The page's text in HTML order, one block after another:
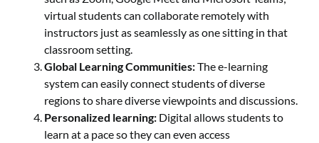
virtual students can collaborate remotely with
instructors just as seamlessly as one sitting in that
classroom setting.
Global Learning Communities:The e-learning
system can easily connect students of diverse
regions to share diverse viewpoints and discussions.
Personalized learning: Digital allows students to
learn at a pace so they can even access